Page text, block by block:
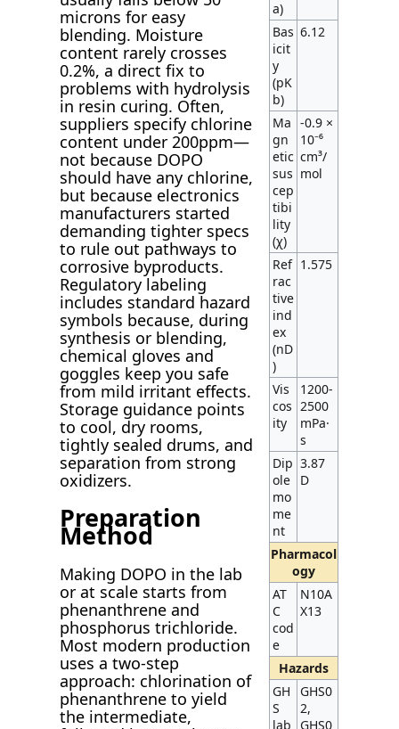
microns for easy
blending. Moisture
content rarely crosses
0.2%, a direct fix to
problems with hydrolysis
in resin curing. Often,
suppliers specify chlorine
content under 200ppm—
not because DOPO
should have any chlorine,
but because electronics
manufacturers started
demanding tighter specs
to rule out pathways to
corrosive byproducts.
Regulatory labeling
includes standard hazard
symbols because, during
synthesis or blending,
chemical gloves and
goggles keep you safe
from mild irritant effects.
Storage guidance points
to cool, dry rooms,
tightly sealed drums, and
separation from strong
oxidizers.
Preparation
Method
Making DOPO in the lab
or at scale starts from
phenanthrene and
phosphorus trichloride.
Most modern production
uses a two-step
approach: chlorination of
phenanthrene to yield
the intermediate,
a)
Bas
icit
y
(pK
b)
6.12
Ma
gn
etic
sus
cep
tibi
lity
(χ)
-0.9 ×
10⁻⁶
cm³/
mol
Ref
rac
tive
ind
ex
(nD
)
1.575
Vis
cos
ity
1200-
2500
mPa·
s
Dip
ole
mo
me
nt
3.87
D
Pharmacol
ogy
AT
C
cod
e
N10A
X13
Hazards
GH
S
lab
GHS0
2,
GHS0